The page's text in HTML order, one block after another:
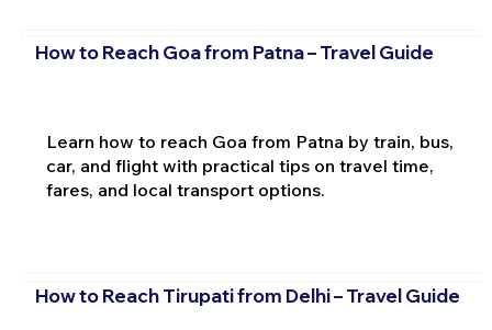
How to Reach Goa from Patna – Travel Guide
Learn how to reach Goa from Patna by train, bus,
car, and flight with practical tips on travel time,
fares, and local transport options.
How to Reach Tirupati from Delhi – Travel Guide